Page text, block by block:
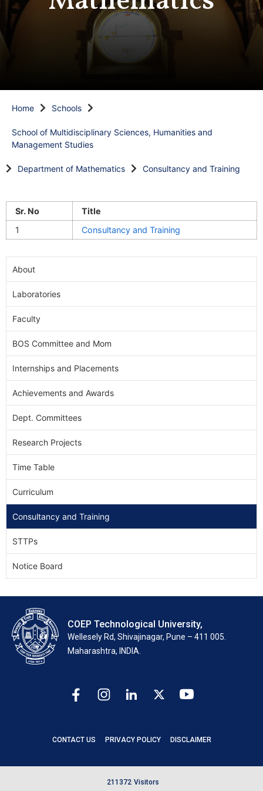
Home Schools
School of Multidisciplinary Sciences, Humanities and
Management Studies
Department of Mathematics Consultancy and Training
About
Laboratories
Faculty
BOS Committee and Mom
Internships and Placements
Achievements and Awards
Dept. Committees
Research Projects
Time Table
Curriculum
Consultancy and Training
STTPs
Notice Board
Sr. No
Title
1
Consultancy and Training
COEP Technological University,
Wellesely Rd, Shivajinagar, Pune – 411 005.
Maharashtra, INDIA.
CONTACT US PRIVACY POLICY DISCLAIMER
211372 Visitors